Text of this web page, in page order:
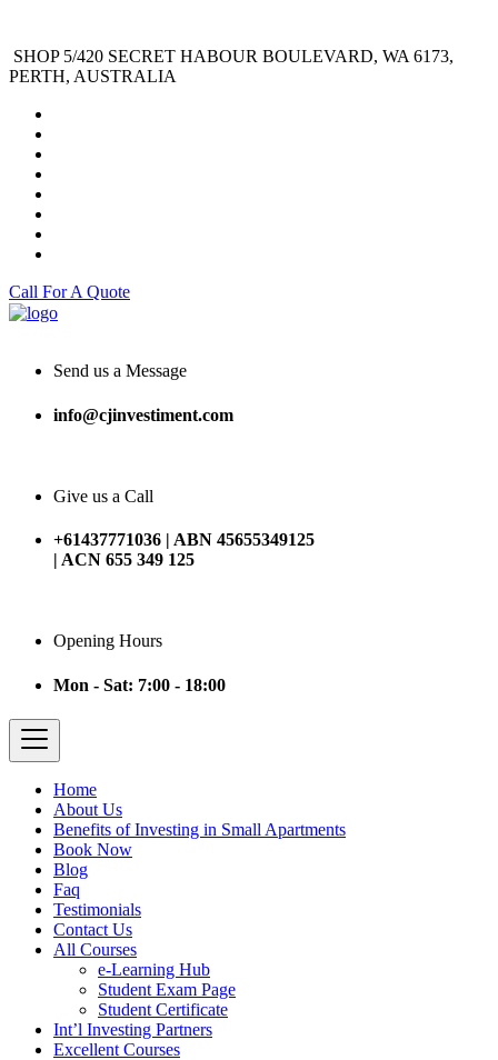
SHOP 5/420 SECRET HABOUR BOULEVARD, WA 6173,
PERTH, AUSTRALIA
Call For A Quote
Send us a Message
info@cjinvestiment.com
Give us a Call
+61437771036 | ABN 45655349125
| ACN 655 349 125
Opening Hours
Mon - Sat: 7:00 - 18:00
Home
About Us
Benefits of Investing in Small Apartments
Book Now
Blog
Faq
Testimonials
Contact Us
All Courses
e-Learning Hub
Student Exam Page
Student Certificate
Int’l Investing Partners
Excellent Courses